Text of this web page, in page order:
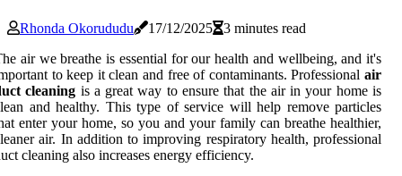
Rhonda Okorududu 17/12/2025
3 minutes read
air we breathe is essential for our health and wellbeing, and it's
to keep it clean and free of contaminants. Professional air
cleaning is a great way to ensure that the air in your home is
and healthy. This type of service will help remove particles
enter your home, so you and your family can breathe healthier,
air. In addition to improving respiratory health, professional
cleaning also increases energy efficiency.